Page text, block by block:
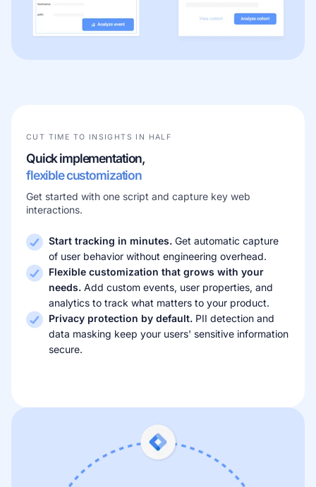
CUT TIME TO INSIGHTS IN HALF
Quick implementation,
flexible customization
Get started with one script and capture key web
interactions.
Start tracking in minutes. Get automatic capture
of user behavior without engineering overhead.
Flexible customization that grows with your
needs. Add custom events, user properties, and
analytics to track what matters to your product.
Privacy protection by default. PII detection and
data masking keep your users' sensitive information
secure.